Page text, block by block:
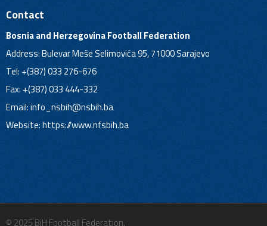
Contact
Bosnia and Herzegovina Football Federation
Address: Bulevar Meše Selimovića 95, 71000 Sarajevo
Tel: +(387) 033 276-676
Fax: +(387) 033 444-332
Email:info_nsbih@nsbih.ba
Website: https://www.nfsbih.ba
© 2025 BiH Football Federation.